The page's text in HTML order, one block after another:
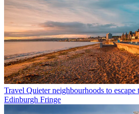
Travel Quieter neighbourhoods to
Edinburgh Fringe